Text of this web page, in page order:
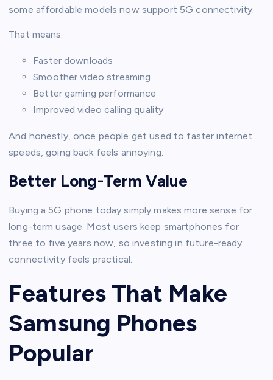
some affordable models now support 5G connectivity.
That means:
Faster downloads
Smoother video streaming
Better gaming performance
Improved video calling quality
And honestly, once people get used to faster internet
speeds, going back feels annoying.
Better Long-Term Value
Buying a 5G phone today simply makes more sense for
long-term usage. Most users keep smartphones for
three to five years now, so investing in future-ready
connectivity feels practical.
Features That Make
Samsung Phones
Popular